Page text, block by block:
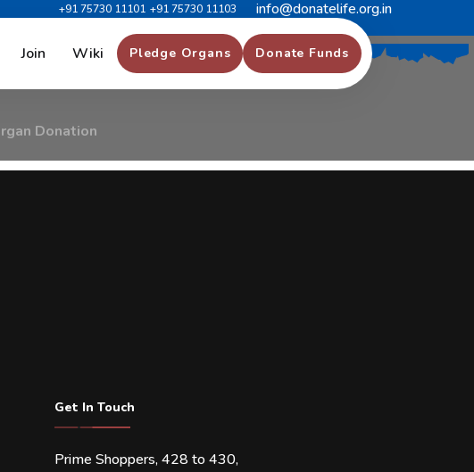
+91 75730 11101 +91 75730 11103 info@donatelife.org.in
Join Wiki Pledge Organs Donate Funds
y O f Organ Donation
Donation
Get In Touch
Prime Shoppers, 428 to 430,